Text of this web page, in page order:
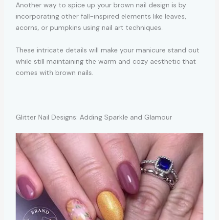
Another way to spice up your brown nail design is by
incorporating other fall-inspired elements like leaves,
acorns, or pumpkins using nail art techniques.
These intricate details will make your manicure stand out
while still maintaining the warm and cozy aesthetic that
comes with brown nails.
Glitter Nail Designs: Adding Sparkle and Glamour